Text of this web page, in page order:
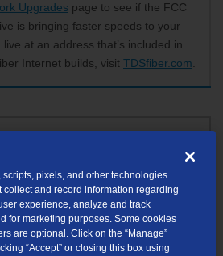
Upgrades page to see if the FCC
is bringing faster speeds to your
at an address that’s included in
Internet builds, visit TDSfiber.com
listed in the suggested results, you will be able to
pixels, and other technologies
collect and record information regarding
experience, analyze and track
for marketing purposes. Some cookies
are optional. Click on the “Manage”
“Accept” or closing this box using